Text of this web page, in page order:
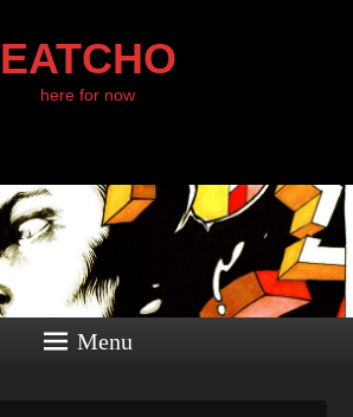
EATCHO
here for now
Menu